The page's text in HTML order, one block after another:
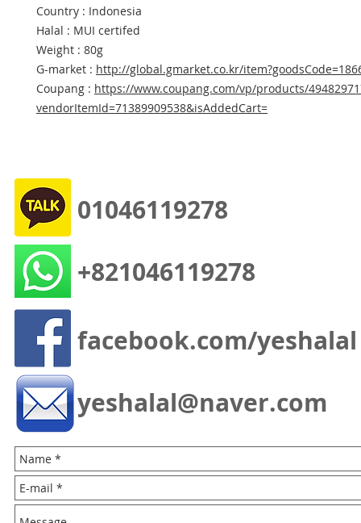
Country : Indonesia
Halal : MUI certifed
Weight : 80g
G-market : http://global.gmarket.co.kr/
Coupang : https://www.coupang.com/vp/products/
vendorItemId=71389909538&isAddedCart=
facebook.com/yeshalal
yeshalal@naver.com
+821046119278
01046119278